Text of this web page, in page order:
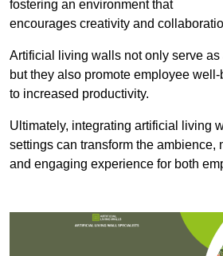
fostering an environment that
encourages creativity and
Artificial living walls not only serve as
but they also promote employee
to increased productivity.
Ultimately, integrating artificial living
settings can transform the ambience,
and engaging experience for both